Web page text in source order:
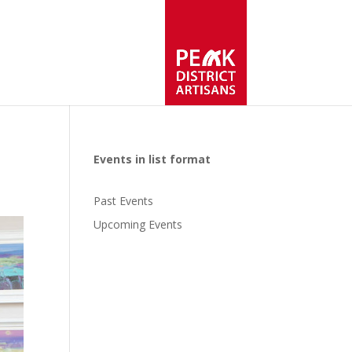
Events in list format
Past Events
Upcoming Events